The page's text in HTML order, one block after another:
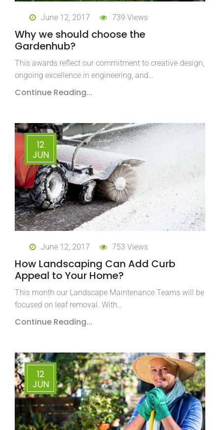
June 12, 2017 739 Views
Why we should choose the
Gardenhub?
This awards reflect our commitment to creative design,
ongoing excellence in engineering, and…
Continue Reading...
12
JUN
June 12, 2017 753 Views
How Landscaping Can Add Curb
Appeal to Your Home?
This month our Landscape Maintenance Teams will be
focused on leaf removal. With…
Continue Reading...
12
JUN